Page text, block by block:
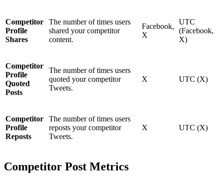
Competitor
Profile
Shares
The number of times users
shared your competitor
content.
Facebook,
X
UTC
(Facebook,
X)
Competitor
Profile
Quoted
Posts
The number of times users
quoted your competitor
Tweets.
X UTC (X)
Competitor
Profile
Reposts
The number of times users
reposts your competitor
Tweets.
X UTC (X)
Competitor Post Metrics